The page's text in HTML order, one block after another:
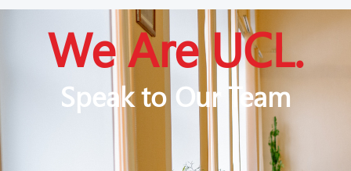
We Are UCL.
Speak to Our Team